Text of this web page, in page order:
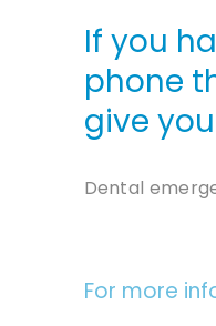
If you
phone
give
Dental
For more